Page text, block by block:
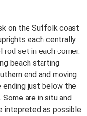
on the Suffolk coast
each centrally
set in each corner.
beach starting
end and moving
just below the
are in situ and
intepreted as possible